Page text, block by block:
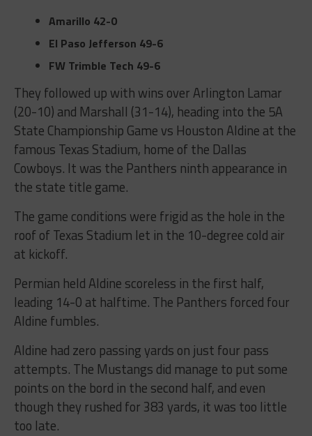
Amarillo 42-0
El Paso Jefferson 49-6
FW Trimble Tech 49-6
They followed up with wins over Arlington Lamar
(20-10) and Marshall (31-14), heading into the 5A
State Championship Game vs Houston Aldine at the
famous Texas Stadium, home of the Dallas
Cowboys. It was the Panthers ninth appearance in
the state title game.
The game conditions were frigid as the hole in the
roof of Texas Stadium let in the 10-degree cold air
at kickoff.
Permian held Aldine scoreless in the first half,
leading 14-0 at halftime. The Panthers forced four
Aldine fumbles.
Aldine had zero passing yards on just four pass
attempts. The Mustangs did manage to put some
points on the bord in the second half, and even
though they rushed for 383 yards, it was too little
too late.